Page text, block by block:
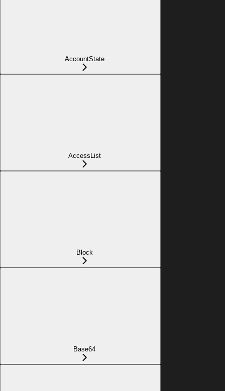
AccountState
AccessList
Block
Base64